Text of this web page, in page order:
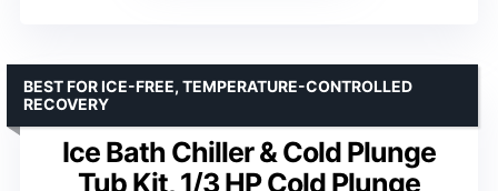
Ice Bath Chiller & Cold Plunge
Tub Kit, 1/3 HP Cold Plunge
BEST FOR ICE-FREE, TEMPERATURE-CONTROLLED
RECOVERY